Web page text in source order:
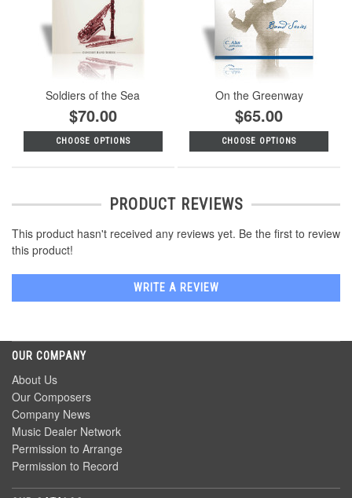
Soldiers of the Sea
$70.00
CHOOSE OPTIONS
On the Greenway
$65.00
CHOOSE OPTIONS
PRODUCT REVIEWS
This product hasn't received any reviews yet. Be the first to review
this product!
WRITE A REVIEW
OUR COMPANY
About Us
Our Composers
Company News
Music Dealer Network
Permission to Arrange
Permission to Record